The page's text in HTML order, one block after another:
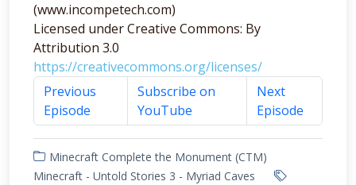
(www.incompetech.com)
Licensed under Creative Commons: By
Attribution 3.0
https://creativecommons.org/licenses/
Previous
Episode
Subscribe on
YouTube
Next
Episode
Minecraft Complete the Monument (CTM)
Minecraft - Untold Stories 3 - Myriad Caves